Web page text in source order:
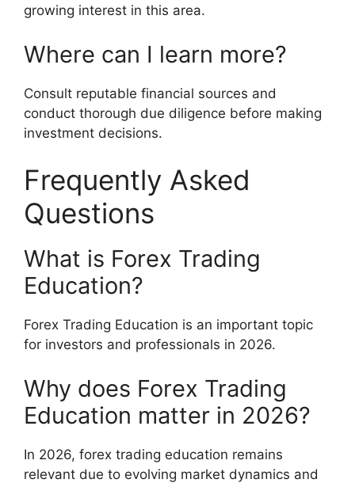
growing interest in this area.
Where can I learn more?
Consult reputable financial sources and
conduct thorough due diligence before making
investment decisions.
Frequently Asked
Questions
What is Forex Trading
Education?
Forex Trading Education is an important topic
for investors and professionals in 2026.
Why does Forex Trading
Education matter in 2026?
In 2026, forex trading education remains
relevant due to evolving market dynamics and